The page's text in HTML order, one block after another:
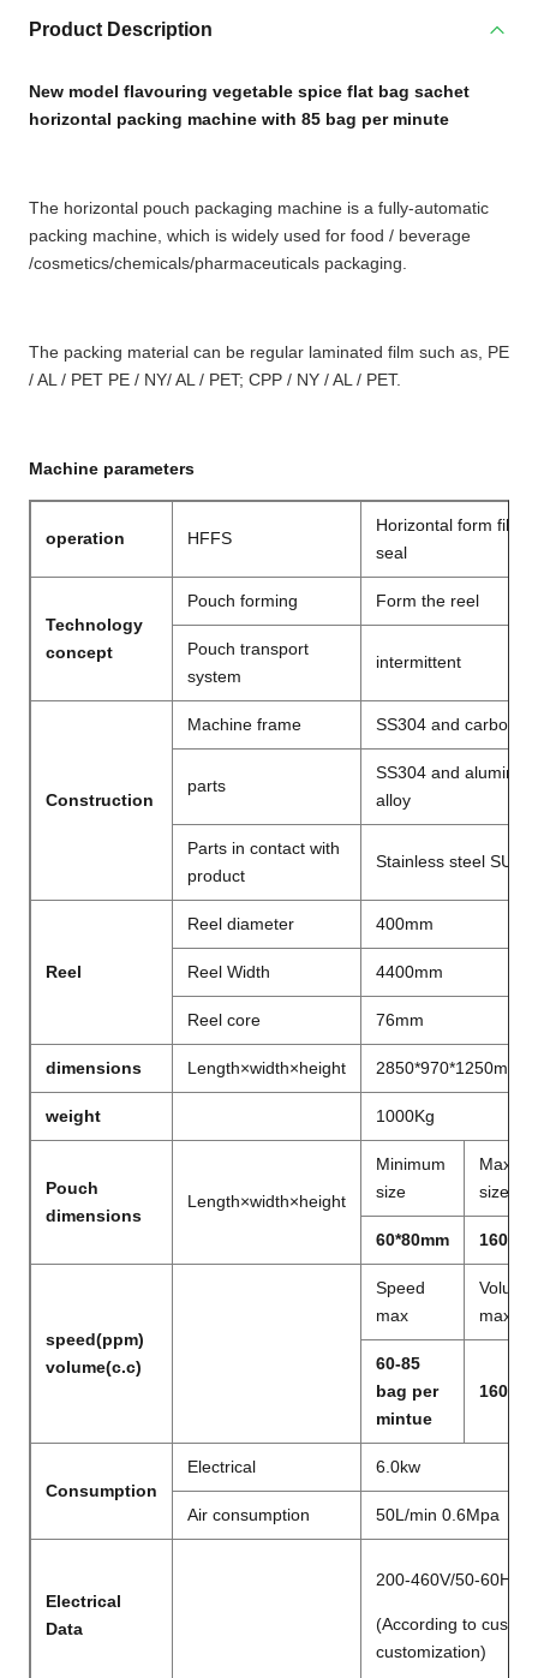
Product Description
New model flavouring vegetable spice flat bag sachet
horizontal packing machine with 85 bag per minute
The horizontal pouch packaging machine is a fully-automatic
packing machine, which is widely used for food / beverage
/cosmetics/chemicals/pharmaceuticals packaging.
The packing material can be regular laminated film such as, PE
/ AL / PET PE / NY/ AL / PET; CPP / NY / AL / PET.
Machine parameters
operation HFFS
Horizontal form fill
seal
Technology
concept
Pouch forming Form the reel
Pouch transport
system
intermittent
Construction
Machine frame SS304 and carbon
parts
SS304 and aluminum
alloy
Parts in contact with
product
Stainless steel
Reel
Reel diameter 400mm
Reel Width 4400mm
Reel core 76mm
dimensions Length×width×height 2850*970*1250mm
weight 1000Kg
Pouch
dimensions
Length×width×height
Minimum
size
size
60*80mm
speed(ppm)
volume(c.c)
Speed
max
Volume
max
60-85
bag per
mintue
160ml
Consumption
Electrical 6.0kw
Air consumption 50L/min 0.6Mpa
Electrical
Data
200-460V/50-60Hz/
(According to
customization)